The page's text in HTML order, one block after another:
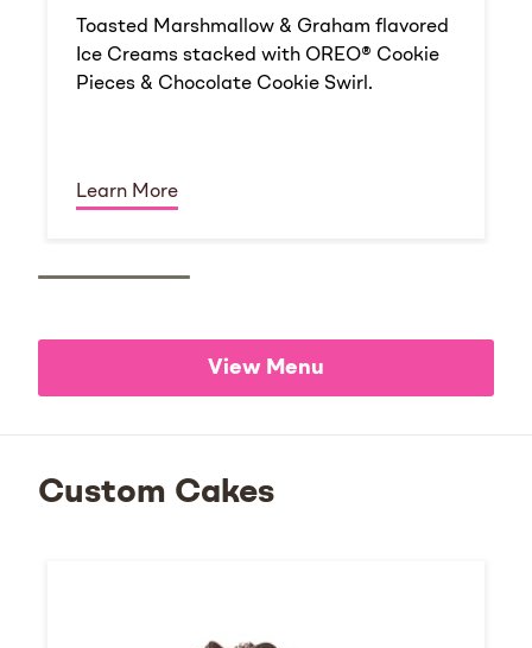
Toasted Marshmallow & Graham flavored
Ice Creams stacked with OREO® Cookie
Pieces & Chocolate Cookie Swirl.
Learn More
View Menu
Custom Cakes